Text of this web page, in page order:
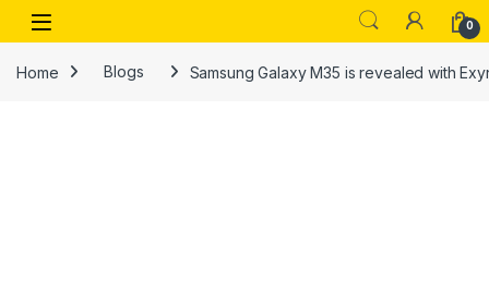
Skip to navigation
Skip to content
Open 0
Home Blogs Samsung Galaxy M35 is revealed with